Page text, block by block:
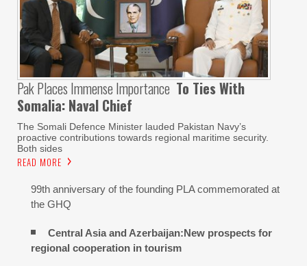
Pak Places Immense Importance To Ties With
Somalia: Naval Chief
The Somali Defence Minister lauded Pakistan Navy’s
proactive contributions towards regional maritime security.
Both sides
READ MORE
99th anniversary of the founding PLA commemorated at
the GHQ
Central Asia and Azerbaijan:New prospects for
regional cooperation in tourism